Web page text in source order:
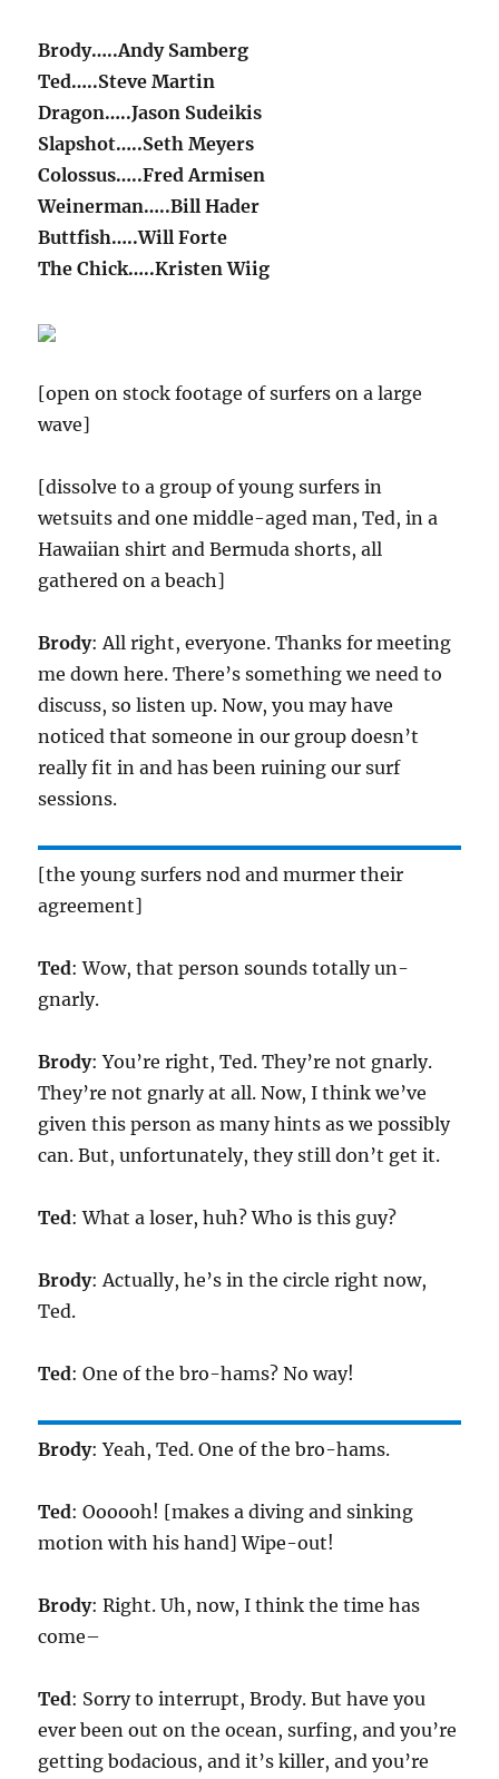
Brody…..Andy Samberg
Ted…..Steve Martin
Dragon…..Jason Sudeikis
Slapshot…..Seth Meyers
Colossus…..Fred Armisen
Weinerman…..Bill Hader
Buttfish…..Will Forte
The Chick…..Kristen Wiig
[open on stock footage of surfers on a large
wave]
[dissolve to a group of young surfers in
wetsuits and one middle-aged man, Ted, in a
Hawaiian shirt and Bermuda shorts, all
gathered on a beach]
Brody: All right, everyone. Thanks for meeting
me down here. There’s something we need to
discuss, so listen up. Now, you may have
noticed that someone in our group doesn’t
really fit in and has been ruining our surf
sessions.
[the young surfers nod and murmer their
agreement]
Ted: Wow, that person sounds totally un-
gnarly.
Brody: You’re right, Ted. They’re not gnarly.
They’re not gnarly at all. Now, I think we’ve
given this person as many hints as we possibly
can. But, unfortunately, they still don’t get it.
Ted: What a loser, huh? Who is this guy?
Brody: Actually, he’s in the circle right now,
Ted.
Ted: One of the bro-hams? No way!
Brody: Yeah, Ted. One of the bro-hams.
Ted: Oooooh! [makes a diving and sinking
motion with his hand] Wipe-out!
Brody: Right. Uh, now, I think the time has
come–
Ted: Sorry to interrupt, Brody. But have you
ever been out on the ocean, surfing, and you’re
getting bodacious, and it’s killer, and you’re